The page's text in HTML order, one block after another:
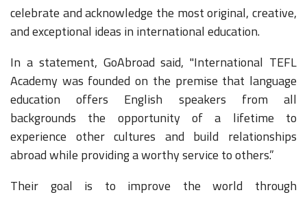
celebrate and acknowledge the most original, creative,
and exceptional ideas in international education.
In a statement, GoAbroad said,"International TEFL
Academy was founded on the premise that language
education offers English speakers from all
backgrounds the opportunity of a lifetime to
experience other cultures and build relationships
abroad while providing a worthy service to others.”
Their goal is to improve the world through